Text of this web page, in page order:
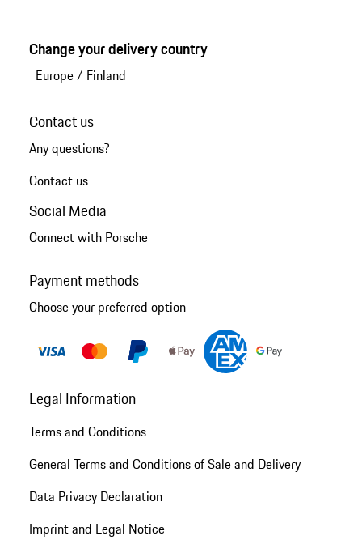
Change your delivery country
Europe/ Finland
Contact us
Any questions?
Contact us
Social Media
Connect with Porsche
Payment methods
Choose your preferred option
Legal Information
Terms and Conditions
General Terms and Conditions of Sale and Delivery
Data Privacy Declaration
Imprint and Legal Notice